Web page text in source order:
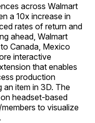
across Walmart
a 10x increase in
rates of return and
ahead, Walmart
Canada, Mexico
interactive
that enables
production
item in 3D. The
headset-based
to visualize